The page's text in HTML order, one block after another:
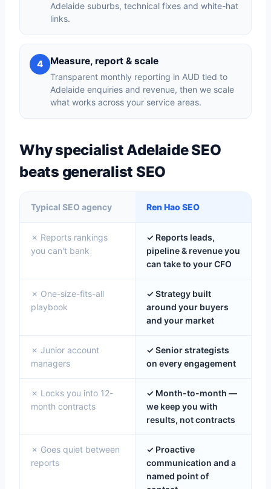
Adelaide suburbs, technical fixes and white-hat
links.
4 Measure, report & scale
Transparent monthly reporting in AUD tied to
Adelaide enquiries and revenue, then we scale
what works across your service areas.
Why specialist Adelaide SEO
beats generalist SEO
Typical SEO agency Ren Hao SEO
✗ Reports rankings
you can't bank
✓ Reports leads,
pipeline & revenue you
can take to your CFO
✗ One-size-fits-all
playbook
✓ Strategy built
around your buyers
and your market
✗ Junior account
managers
✓ Senior strategists
on every engagement
✗ Locks you into 12-
month contracts
✓ Month-to-month —
we keep you with
results, not contracts
✗ Goes quiet between
reports
✓ Proactive
communication and a
named point of